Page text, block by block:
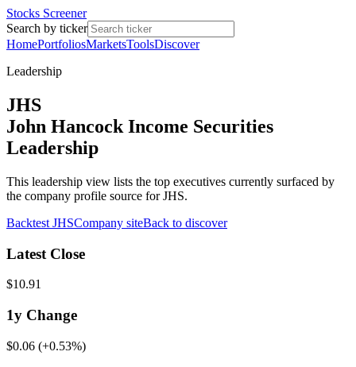
Stocks Screener
Search by ticker
HomePortfoliosMarketsToolsDiscover
Leadership
JHS
John Hancock Income Securities
Leadership
This leadership view lists the top executives currently surfaced by
the company profile source for JHS.
Backtest JHSCompany siteBack to discover
Latest Close
$10.91
1y Change
$0.06 (+0.53%)